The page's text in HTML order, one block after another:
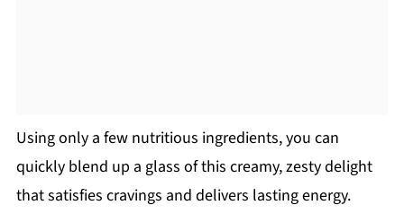
Using only a few nutritious ingredients, you can
quickly blend up a glass of this creamy, zesty delight
that satisfies cravings and delivers lasting energy.